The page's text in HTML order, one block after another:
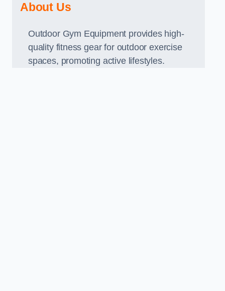
About Us
Outdoor Gym Equipment provides high-
quality fitness gear for outdoor exercise
spaces, promoting active lifestyles.